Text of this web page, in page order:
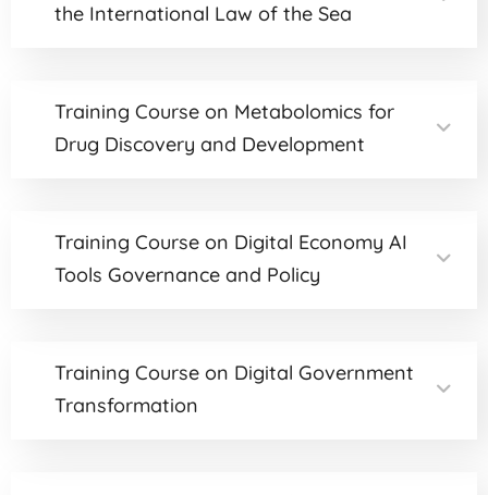
the International Law of the Sea
Training Course on Metabolomics for
Drug Discovery and Development
Training Course on Digital Economy AI
Tools Governance and Policy
Training Course on Digital Government
Transformation